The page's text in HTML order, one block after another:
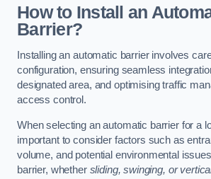
How to Install an
Barrier?
Installing an automatic barrier involves
configuration, ensuring seamless
designated area, and optimising traffic
access control.
When selecting an automatic barrier for a
important to consider factors such as
volume, and potential environmental
barrier, whether sliding, swinging, or